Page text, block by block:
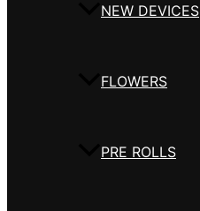
NEW DEVICES
FLOWERS
PRE ROLLS